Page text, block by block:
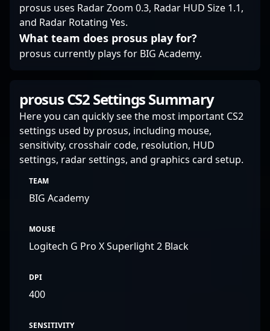
prosus uses Radar Zoom 0.3, Radar HUD Size 1.1,
and Radar Rotating Yes.
What team does prosus play for?
prosus currently plays for BIG Academy.
prosus CS2 Settings Summary
Here you can quickly see the most important CS2
settings used by prosus, including mouse,
sensitivity, crosshair code, resolution, HUD
settings, radar settings, and graphics card setup.
TEAM
BIG Academy
MOUSE
Logitech G Pro X Superlight 2 Black
DPI
400
SENSITIVITY